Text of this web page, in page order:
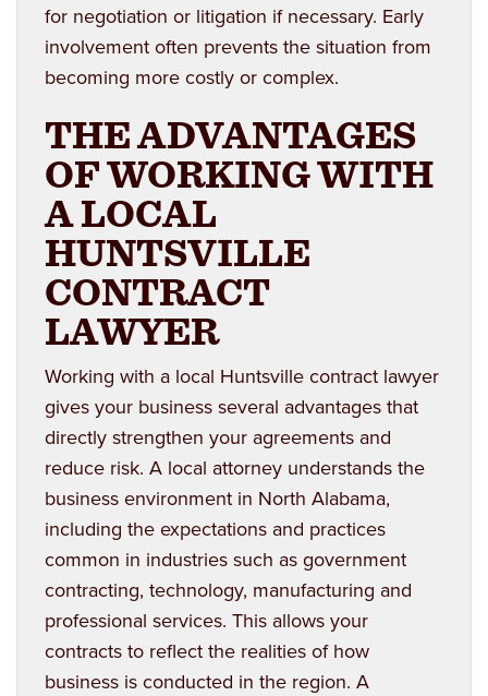
for negotiation or litigation if necessary. Early
involvement often prevents the situation from
becoming more costly or complex.
THE ADVANTAGES
OF WORKING WITH
A LOCAL
HUNTSVILLE
CONTRACT
LAWYER
Working with a local Huntsville contract lawyer
gives your business several advantages that
directly strengthen your agreements and
reduce risk. A local attorney understands the
business environment in North Alabama,
including the expectations and practices
common in industries such as government
contracting, technology, manufacturing and
professional services. This allows your
contracts to reflect the realities of how
business is conducted in the region. A